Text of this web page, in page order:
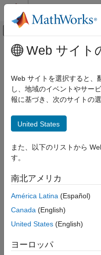
コンテンツへスキップ
オフキャンバ
ドキュメンテーションのホーム
Control Systems
Raspberry Pi Blockset
Sensors
lsm6dsr
Description
Creation
Object Functions
Examples
Version History
メインコンテンツ
lsm6dsr
Connect LSM6DSR
Since R2023a
Description
acceleration and angular
using the
Pi® hardware. Before you
interface using the
a connection to the
and set its properties.
To generate C/C++
Web サイト
Web サイトを選択すると、
し、地域のイベントやサー
報に基づき、次のサイトの
United States
また、以下のリストから
す。
南北アメリカ
América Latina (Español)
Canada (English)
United States (English)
ヨーロッパ